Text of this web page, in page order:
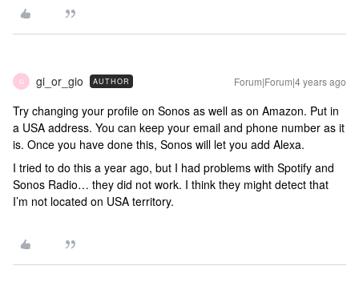
G gi_or_gio AUTHOR Forum|Forum|4 years ago
Try changing your profile on Sonos as well as on Amazon. Put in
a USA address. You can keep your email and phone number as it
is. Once you have done this, Sonos will let you add Alexa.
I tried to do this a year ago, but I had problems with Spotify and
Sonos Radio… they did not work. I think they might detect that
I’m not located on USA territory.